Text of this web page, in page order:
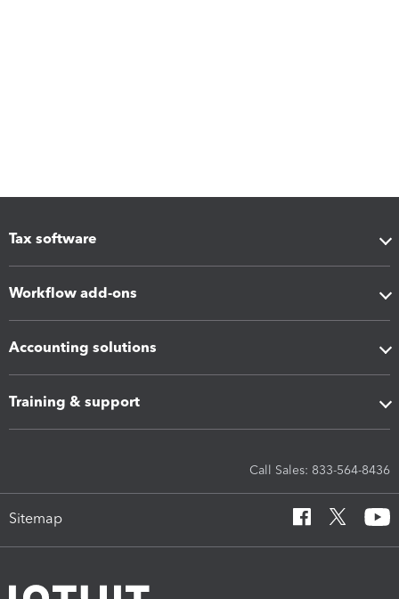
Tax software
Workflow add-ons
Accounting solutions
Training & support
Call Sales: 833-564-8436
Sitemap